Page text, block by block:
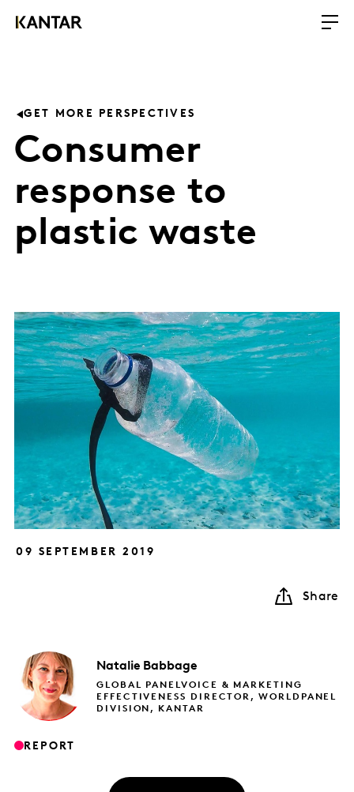
GET MORE PERSPECTIVES
Consumer
response to
plastic waste
09 SEPTEMBER 2019
Share
Natalie Babbage
GLOBAL PANELVOICE & MARKETING
EFFECTIVENESS DIRECTOR, WORLDPANEL
DIVISION, KANTAR
REPORT